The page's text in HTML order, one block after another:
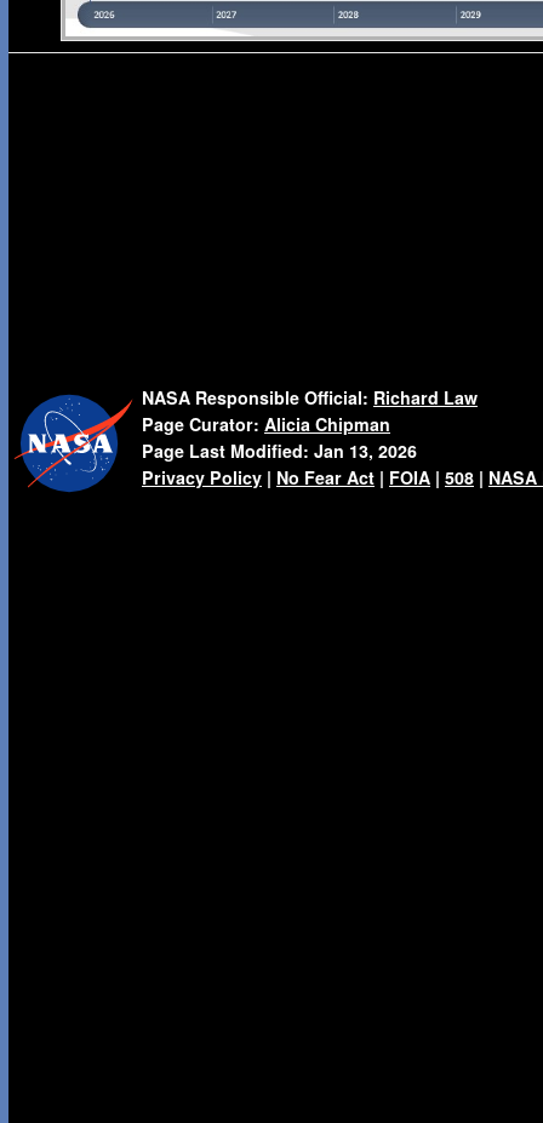
NASA Responsible Official: Richard Law
Page Curator: Alicia Chipman
Page Last Modified: Jan 13, 2026
Privacy Policy | No Fear Act | FOIA | 508 | NASA